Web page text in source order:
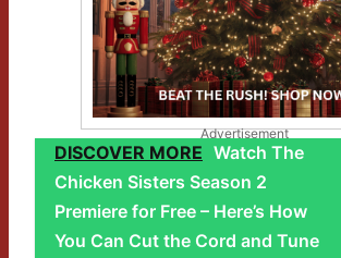
Advertisement
DISCOVER MORE Watch The
Chicken Sisters Season 2
Premiere for Free – Here’s How
You Can Cut the Cord and Tune